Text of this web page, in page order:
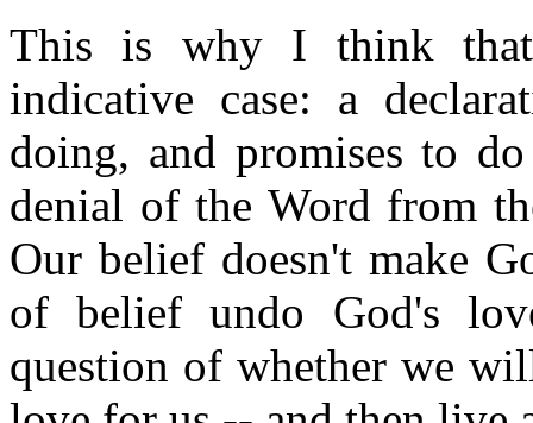
This is why I think
indicative case: a
doing, and promises to
denial of the Word from
Our belief doesn't make
of belief undo God's
question of whether we